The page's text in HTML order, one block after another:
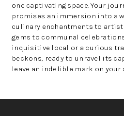
one captivating space. Your
promises an immersion into a
culinary enchantments to
gems to communal
inquisitive local or a curious
beckons, ready to unravel its
leave an indelible mark on your